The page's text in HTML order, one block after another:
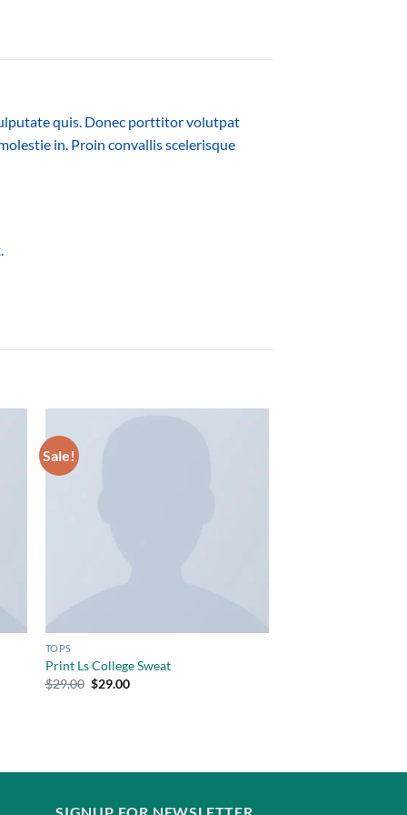
quis. Donec porttitor volutpat
in. Proin convallis scelerisque
Sale!
TOPS
Print Ls College Sweat
$29.00 $29.00